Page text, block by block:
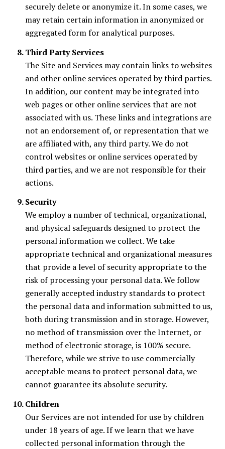
securely delete or anonymize it. In some cases, we
may retain certain information in anonymized or
aggregated form for analytical purposes.
Third Party Services
The Site and Services may contain links to websites
and other online services operated by third parties.
In addition, our content may be integrated into
web pages or other online services that are not
associated with us. These links and integrations are
not an endorsement of, or representation that we
are affiliated with, any third party. We do not
control websites or online services operated by
third parties, and we are not responsible for their
actions.
Security
We employ a number of technical, organizational,
and physical safeguards designed to protect the
personal information we collect. We take
appropriate technical and organizational measures
that provide a level of security appropriate to the
risk of processing your personal data. We follow
generally accepted industry standards to protect
the personal data and information submitted to us,
both during transmission and in storage. However,
no method of transmission over the Internet, or
method of electronic storage, is 100% secure.
Therefore, while we strive to use commercially
acceptable means to protect personal data, we
cannot guarantee its absolute security.
Children
Our Services are not intended for use by children
under 18 years of age. If we learn that we have
collected personal information through the